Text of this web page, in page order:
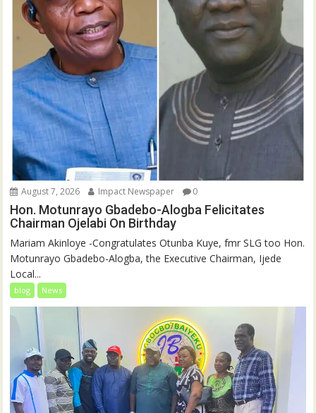
August 7, 2026 Impact Newspaper 0
Hon. Motunrayo Gbadebo-Alogba Felicitates
Chairman Ojelabi On Birthday
‎‎Mariam Akinloye ‎-Congratulates Otunba Kuye, fmr SLG too Hon.
Motunrayo Gbadebo-Alogba, the Executive Chairman, Ijede
Local...
blog News